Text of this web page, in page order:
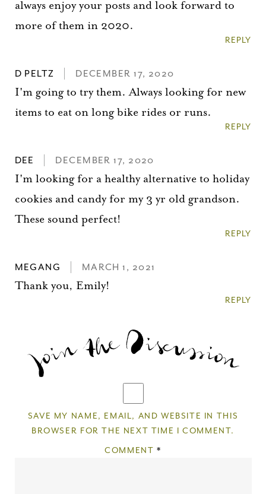
always enjoy your posts and look forward to
more of them in 2020.
REPLY
D PELTZ DECEMBER 17, 2020
I'm going to try them. Always looking for new
items to eat on long bike rides or runs.
REPLY
DEE DECEMBER 17, 2020
I'm looking for a healthy alternative to holiday
cookies and candy for my 3 yr old grandson.
These sound perfect!
REPLY
MEGANG MARCH 1, 2021
Thank you, Emily!
REPLY
COMMENT*
SAVE MY NAME, EMAIL, AND WEBSITE IN THIS
BROWSER FOR THE NEXT TIME I COMMENT.
You did it!
Please check your email for a
to really seal the deal.
Take me back to the blog